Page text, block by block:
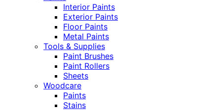
Interior Paints
Exterior Paints
Floor Paints
Metal Paints
Tools & Supplies
Paint Brushes
Paint Rollers
Sheets
Woodcare
Paints
Stains